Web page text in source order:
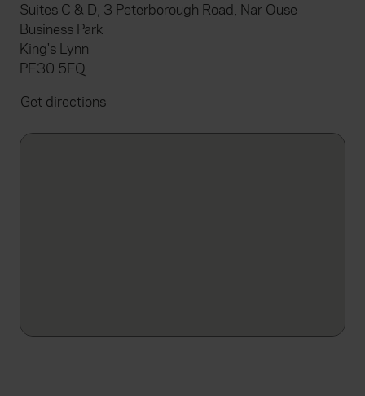
Suites C & D, 3 Peterborough Road, Nar Ouse
Business Park
King's Lynn
PE30 5FQ
Get directions